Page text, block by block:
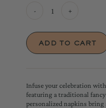
- +
Infuse your celebration
featuring a traditional
personalized napkins